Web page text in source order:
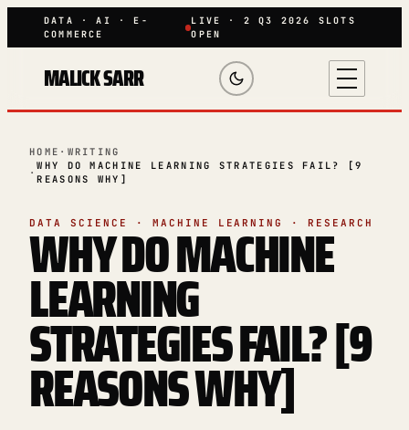
DATA · AI · E-
COMMERCE
LIVE · 2 Q3 2026 SLOTS
OPEN
MALICK SARR
HOME · WRITING
·
WHY DO MACHINE LEARNING STRATEGIES FAIL? [9
REASONS WHY]
DATA SCIENCE · MACHINE LEARNING · RESEARCH
WHY DO MACHINE
LEARNING
STRATEGIES FAIL? [9
REASONS WHY]